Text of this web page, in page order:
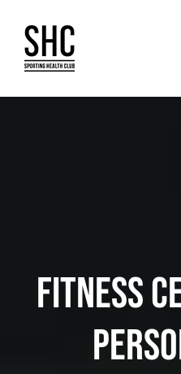
content
FITNESS